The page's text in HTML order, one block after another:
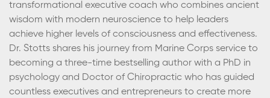
transformational executive coach who combines ancient
wisdom with modern neuroscience to help leaders
achieve higher levels of consciousness and effectiveness.
Dr. Stotts shares his journey from Marine Corps service to
becoming a three-time bestselling author with a PhD in
psychology and Doctor of Chiropractic who has guided
countless executives and entrepreneurs to create more